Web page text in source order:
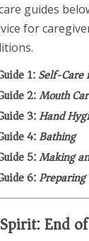
guides
for
1:Self-Care
2:Mouth
3:Hand
4:Bathing
5:Making
6:
End